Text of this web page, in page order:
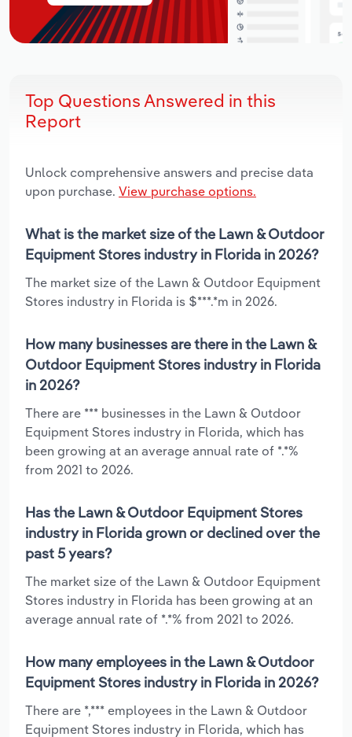
Top Questions Answered in this
Report
Unlock comprehensive answers and precise data
upon purchase. View purchase options.
What is the market size of the Lawn & Outdoor
Equipment Stores industry in Florida in 2026?
The market size of the Lawn & Outdoor Equipment
Stores industry in Florida is $***.*m in 2026.
How many businesses are there in the Lawn &
Outdoor Equipment Stores industry in Florida
in 2026?
There are *** businesses in the Lawn & Outdoor
Equipment Stores industry in Florida, which has
been growing at an average annual rate of *.*%
from 2021 to 2026.
Has the Lawn & Outdoor Equipment Stores
industry in Florida grown or declined over the
past 5 years?
The market size of the Lawn & Outdoor Equipment
Stores industry in Florida has been growing at an
average annual rate of *.*% from 2021 to 2026.
How many employees in the Lawn & Outdoor
Equipment Stores industry in Florida in 2026?
There are *,*** employees in the Lawn & Outdoor
Equipment Stores industry in Florida, which has